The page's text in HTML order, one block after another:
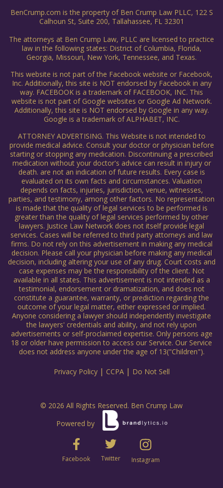
BenCrump.com is the property of Ben Crump Law PLLC, 122 S
Calhoun St, Suite 200, Tallahassee, FL 32301
The attorneys at Ben Crump Law, PLLC are licensed to practice
law in the following states: District of Columbia, Florida,
Georgia, Missouri, New York, Tennessee, and Texas.
This website is not part of the Facebook website or Facebook,
Inc. Additionally, this site is NOT endorsed by Facebook in any
way. FACEBOOK is a trademark of FACEBOOK, INC. This
website is not part of Google websites or Google Ad Network.
Additionally, this site is NOT endorsed by Google in any way.
Google is a trademark of ALPHABET, INC.
ATTORNEY ADVERTISING. This Website is not intended to
provide medical advice. Consult your doctor or physician before
starting or stopping any medication. Discontinuing a prescribed
medication without your doctor's advice can result in injury or
death. are not an indication of future results. Every case is
evaluated on its own facts and circumstances. Valuation
depends on facts, injuries, jurisdiction, venue, witnesses,
parties, and testimony, among other factors. No representation
is made that the quality of legal services to be performed is
greater than the quality of legal services performed by other
lawyers. Justice Law Network does not itself provide legal
services. Cases will be referred to third party attorneys and law
firms. Do not rely on this advertisement in making any medical
decision. Please call your physician before making any medical
decision, including altering your use of any drug. Court costs and
case expenses may be the responsibility of the client. Not
available in all states. This advertisement is not intended as a
testimonial, endorsement or dramatization, and does not
constitute a guarantee, warranty, or prediction regarding the
outcome of your legal matter, either expressed or implied.
Anyone considering a lawyer should independently investigate
the lawyers' credentials and ability, and not rely upon
advertisements or self-proclaimed expertise. Only persons age
18 or older have permission to access our Service. Our Service
does not address anyone under the age of 13("Children").
Privacy Policy | CCPA | Do Not Sell
© 2026 All Rights Reserved. Ben Crump Law
Powered by
Facebook Twitter Instagram